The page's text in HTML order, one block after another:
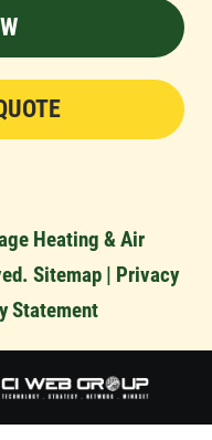
Heating & Air
Sitemap | Privacy
Statement